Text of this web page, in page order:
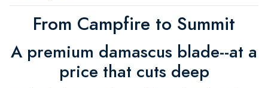
From Campfire to Summit
A premium damascus blade--at a
price that cuts deep